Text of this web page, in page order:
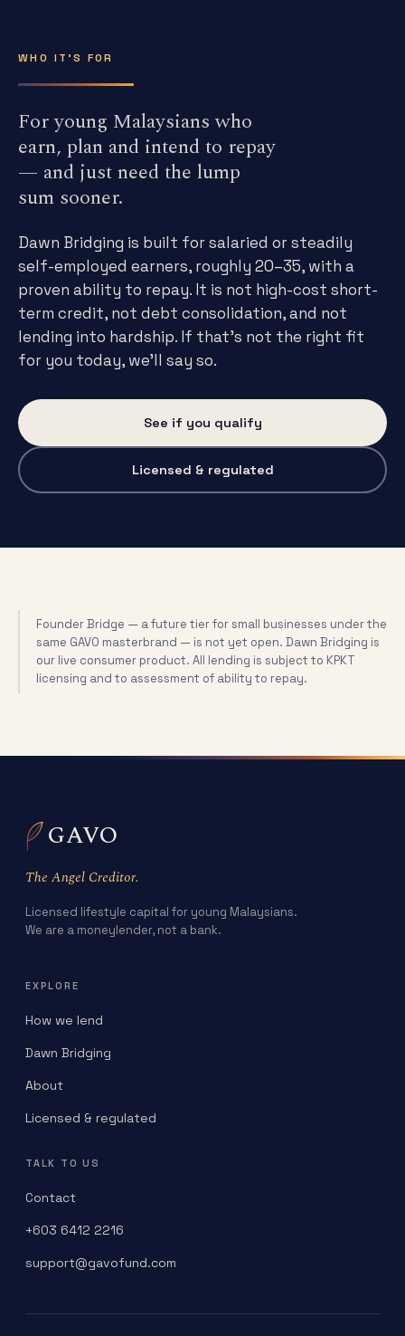
WHO IT'S FOR
For young Malaysians who
earn, plan and intend to repay
— and just need the lump
sum sooner.
Dawn Bridging is built for salaried or steadily
self-employed earners, roughly 20–35, with a
proven ability to repay. It is not high-cost short-
term credit, not debt consolidation, and not
lending into hardship. If that's not the right fit
for you today, we'll say so.
See if you qualify
Licensed & regulated
Founder Bridge — a future tier for small businesses under the
same GAVO masterbrand — is not yet open. Dawn Bridging is
our live consumer product. All lending is subject to KPKT
licensing and to assessment of ability to repay.
GAVO
The Angel Creditor.
Licensed lifestyle capital for young Malaysians.
We are a moneylender, not a bank.
EXPLORE
How we lend
Dawn Bridging
About
Licensed & regulated
TALK TO US
Contact
+603 6412 2216
support@gavofund.com